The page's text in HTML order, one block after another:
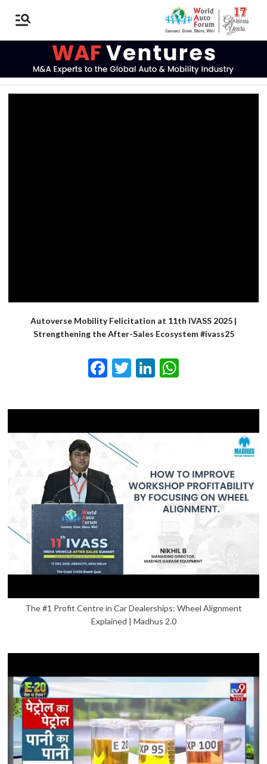
Autoverse Mobility Felicitation at 11th IVASS 2025 |
Strengthening the After-Sales Ecosystem #ivass25
Facebook
TwitterLinkedIn
The #1 Profit Centre in Car Dealerships: Wheel Alignment
Explained | Madhus 2.0